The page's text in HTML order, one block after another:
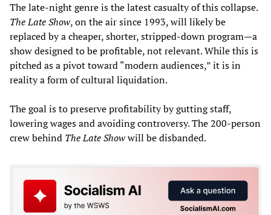
The late-night genre is the latest casualty of this collapse.
The Late Show, on the air since 1993, will likely be
replaced by a cheaper, shorter, stripped-down program—a
show designed to be profitable, not relevant. While this is
pitched as a pivot toward “modern audiences,” it is in
reality a form of cultural liquidation.
The goal is to preserve profitability by gutting staff,
lowering wages and avoiding controversy. The 200-person
crew behind The Late Showwill be disbanded.